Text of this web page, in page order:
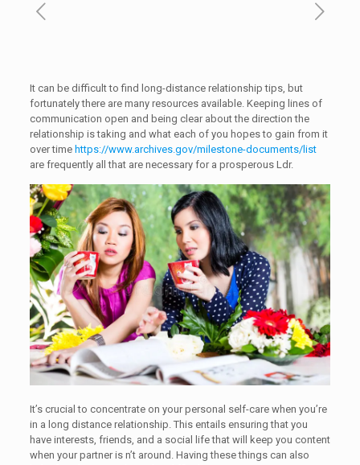
It can be difficult to find long-distance relationship tips, but
fortunately there are many resources available. Keeping lines of
communication open and being clear about the direction the
relationship is taking and what each of you hopes to gain from it
over time https://www.archives.gov/milestone-documents/list
are frequently all that are necessary for a prosperous Ldr.
It’s crucial to concentrate on your personal self-care when you’re
in a long distance relationship. This entails ensuring that you
have interests, friends, and a social life that will keep you content
when your partner is n’t around. Having these things can also